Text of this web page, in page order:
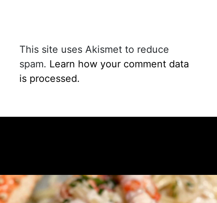
This site uses Akismet to reduce
spam. Learn how your comment data
is processed.